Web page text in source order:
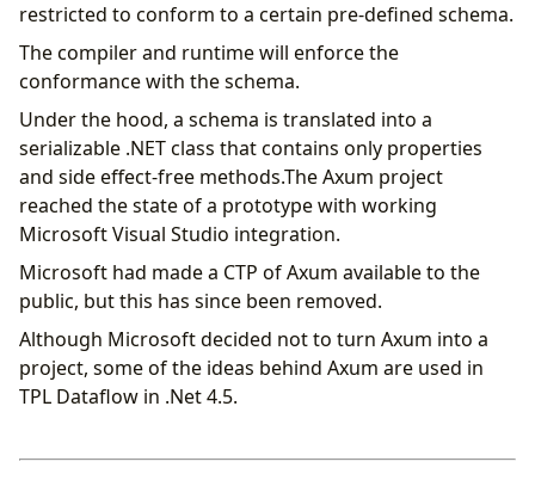
restricted to conform to a certain pre-defined schema.
The compiler and runtime will enforce the
conformance with the schema.
Under the hood, a schema is translated into a
serializable .NET class that contains only properties
and side effect-free methods.The Axum project
reached the state of a prototype with working
Microsoft Visual Studio integration.
Microsoft had made a CTP of Axum available to the
public, but this has since been removed.
Although Microsoft decided not to turn Axum into a
project, some of the ideas behind Axum are used in
TPL Dataflow in .Net 4.5.